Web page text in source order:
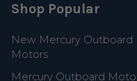
Shop Popular
New Mercury Outboard
Motors
Mercury Outboard